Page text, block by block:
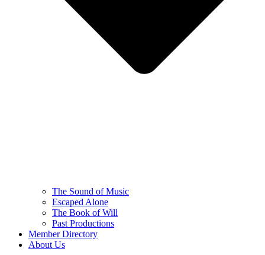
The Sound of Music
Escaped Alone
The Book of Will
Past Productions
Member Directory
About Us